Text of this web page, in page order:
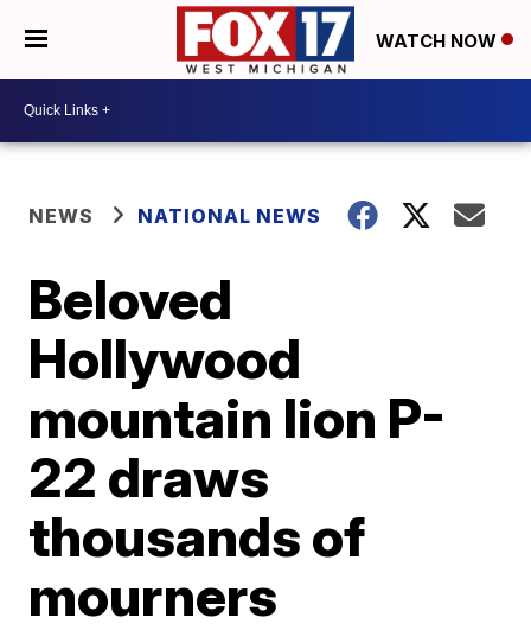
WATCH NOW
NEWS NATIONAL NEWS
Beloved
Hollywood
mountain lion P-
22 draws
thousands of
mourners